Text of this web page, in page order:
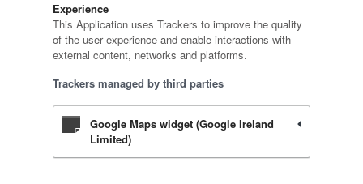
Experience
This Application uses Trackers to improve the quality
of the user experience and enable interactions with
external content, networks and platforms.
Trackers managed by third parties
Google Maps widget (Google Ireland
Limited)